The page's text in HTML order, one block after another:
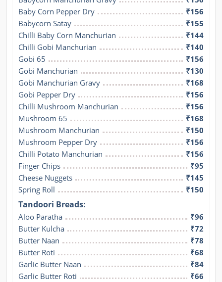
Baby Corn Pepper Dry
₹156
Babycorn Satay
₹155
Chilli Baby Corn Manchurian
₹144
Chilli Gobi Manchurian
₹140
Gobi 65
₹156
Gobi Manchurian
₹130
Gobi Manchurian Gravy
₹168
Gobi Pepper Dry
₹156
Chilli Mushroom Manchurian
₹156
Mushroom 65
₹168
Mushroom Manchurian
₹150
Mushroom Pepper Dry
₹156
Chilli Potato Manchurian
₹156
Finger Chips
₹95
Cheese Nuggets
₹145
Spring Roll
₹150
Tandoori Breads:
Aloo Paratha
₹96
Butter Kulcha
₹72
Butter Naan
₹78
Butter Roti
₹68
Garlic Butter Naan
₹84
Garlic Butter Roti
₹66